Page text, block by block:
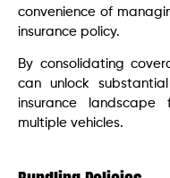
convenience of
insurance policy.
By consolidating
can unlock
insurance
multiple vehicles.